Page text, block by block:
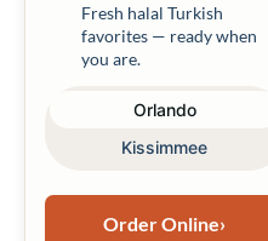
Fresh halal Turkish
favorites — ready when
you are.
Orlando
Kissimmee
Order Online›